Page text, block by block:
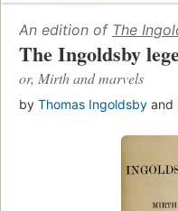
An edition of The
The Ingoldsby
or, Mirth and marvels
by Thomas Ingoldsby and